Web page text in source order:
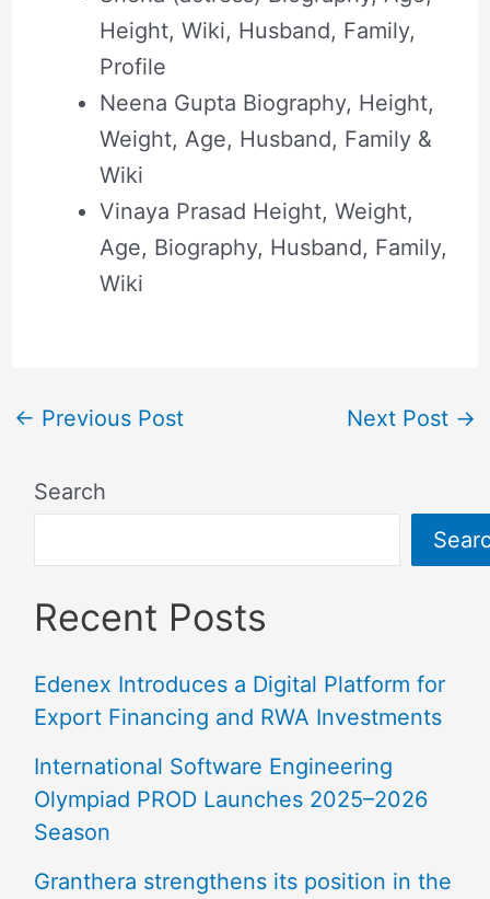
Height, Wiki, Husband, Family,
Profile
Neena Gupta Biography, Height,
Weight, Age, Husband, Family &
Wiki
Vinaya Prasad Height, Weight,
Age, Biography, Husband, Family,
Wiki
← Previous Post Next Post →
Search
Recent Posts
Edenex Introduces a Digital Platform for
Export Financing and RWA Investments
International Software Engineering
Olympiad PROD Launches 2025–2026
Season
Granthera strengthens its position in the